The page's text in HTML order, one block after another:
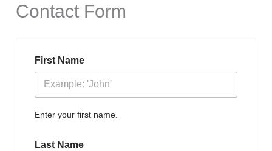
Contact Form
First Name
Enter your first name.
Last Name